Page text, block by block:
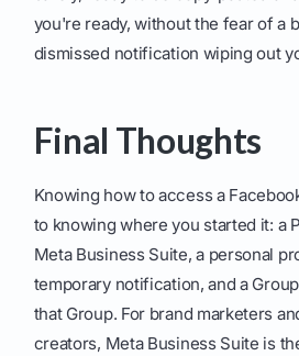
you're ready, without the fear of a
dismissed notification wiping out
Final Thoughts
Knowing how to access a
to knowing where you started it: a
Meta Business Suite, a personal
temporary notification, and a
that Group. For brand marketers
creators, Meta Business Suite is